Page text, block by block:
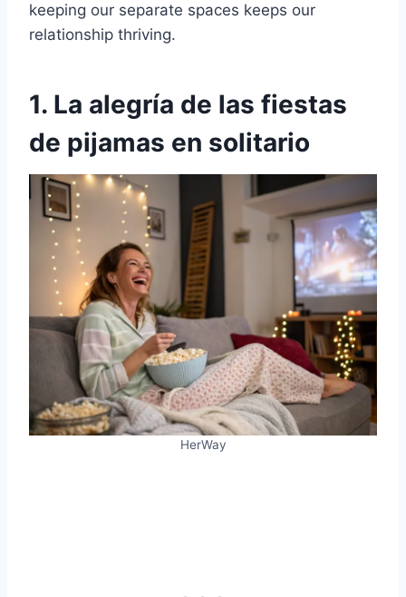
keeping our separate spaces keeps our
relationship thriving.
1. La alegría de las fiestas
de pijamas en solitario
HerWay